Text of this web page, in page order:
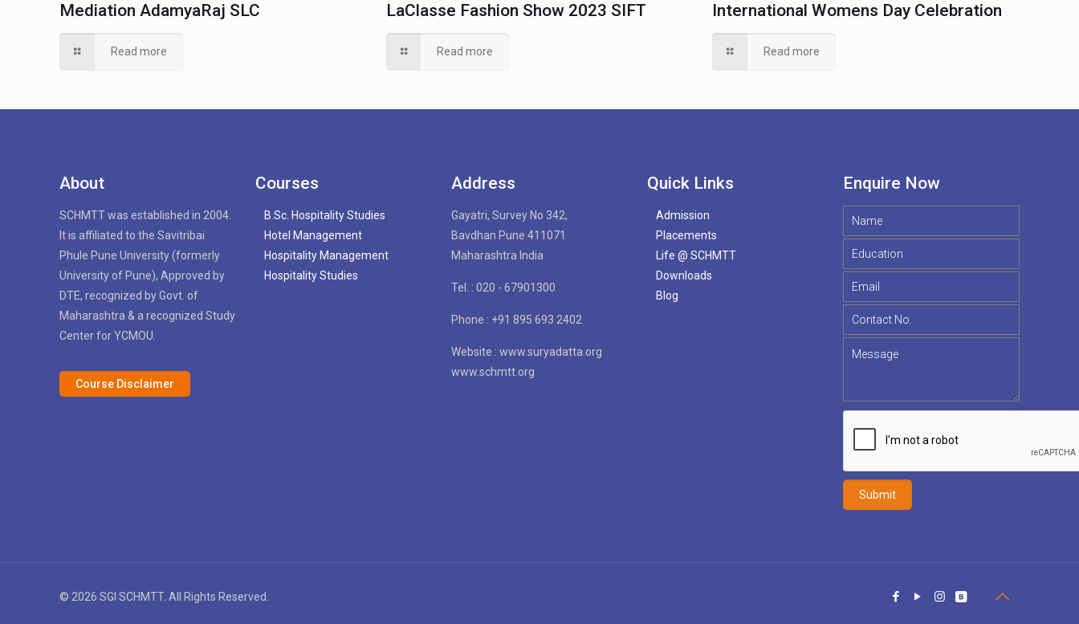
Mediation AdamyaRaj SLC
Read more
LaClasse Fashion Show 2023 SIFT
Read more
International Womens Day Celebration
Read more
About
SCHMTT was established in 2004.
It is affiliated to the Savitribai
Phule Pune University (formerly
University of Pune), Approved by
DTE, recognized by Govt. of
Maharashtra & a recognized Study
Center for YCMOU.
Course Disclaimer
Courses
B.Sc. Hospitality Studies
Hotel Management
Hospitality Management
Hospitality Studies
Address
Gayatri, Survey No 342,
Bavdhan Pune 411071
Maharashtra India
Tel. : 020 - 67901300
Phone : +91 895 693 2402
Website : www.suryadatta.org
www.schmtt.org
Quick Links
Admission
Placements
Life @ SCHMTT
Downloads
Blog
Enquire Now
© 2026 SGI SCHMTT. All Rights Reserved.